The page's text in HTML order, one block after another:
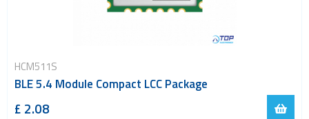
HCM511S
BLE 5.4 Module Compact LCC Package
£ 2.08